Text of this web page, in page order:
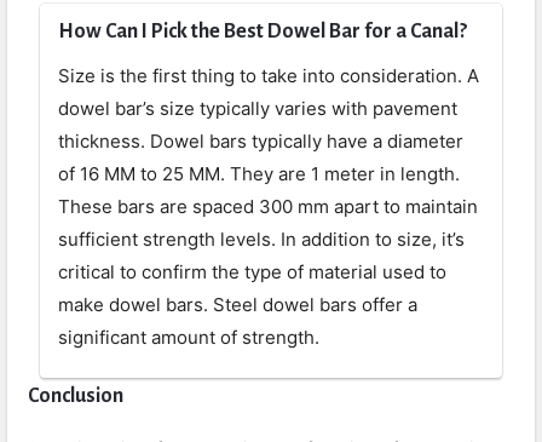
How Can I Pick the Best Dowel Bar for a Canal?
Size is the first thing to take into consideration. A
dowel bar’s size typically varies with pavement
thickness. Dowel bars typically have a diameter
of 16 MM to 25 MM. They are 1 meter in length.
These bars are spaced 300 mm apart to maintain
sufficient strength levels. In addition to size, it’s
critical to confirm the type of material used to
make dowel bars. Steel dowel bars offer a
significant amount of strength.
Conclusion